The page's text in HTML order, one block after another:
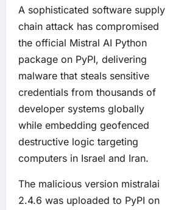
A sophisticated software supply
chain attack has compromised
the official Mistral AI Python
package on PyPI, delivering
malware that steals sensitive
credentials from thousands of
developer systems globally
while embedding geofenced
destructive logic targeting
computers in Israel and Iran.
The malicious version mistralai
2.4.6 was uploaded to PyPI on